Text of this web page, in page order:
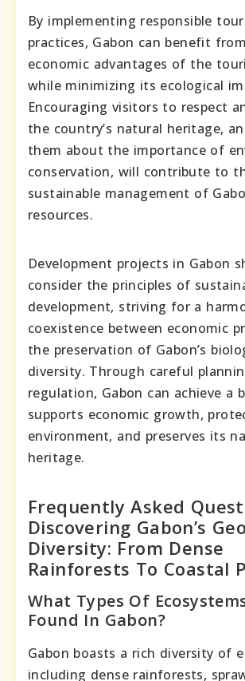
By implementing responsible
practices, Gabon can benefit
economic advantages of the
while minimizing its ecological
Encouraging visitors to respect
the country’s natural heritage,
them about the importance of
conservation, will contribute to
sustainable management of
resources.
Development projects in Gabon
consider the principles of
development, striving for a
coexistence between economic
the preservation of Gabon’s
diversity. Through careful
regulation, Gabon can achieve a
supports economic growth,
environment, and preserves its
heritage.
Frequently Asked
Discovering Gabon’s
Diversity: From Dense
Rainforests To Coastal
What Types Of
Found In Gabon?
Gabon boasts a rich diversity of
including dense rainforests,